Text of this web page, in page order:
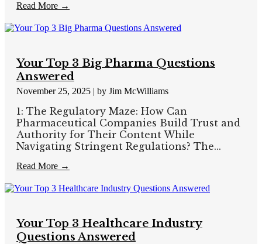
Read More →
Your Top 3 Big Pharma Questions
Answered
November 25, 2025 | by Jim McWilliams
1: The Regulatory Maze: How Can
Pharmaceutical Companies Build Trust and
Authority for Their Content While
Navigating Stringent Regulations? The...
Read More →
Your Top 3 Healthcare Industry
Questions Answered